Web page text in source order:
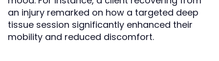
an injury remarked on how a targeted deep
tissue session significantly enhanced their
mobility and reduced discomfort.